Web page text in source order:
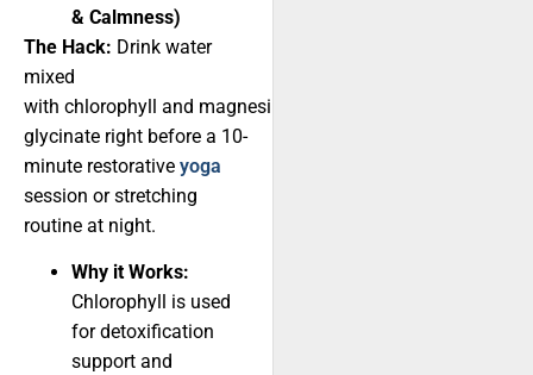
& Calmness)
The Hack: Drink water
mixed
with chlorophyll and magnesium
glycinate right before a 10-
minute restorative yoga
session or stretching
routine at night.
Why it Works:
Chlorophyll is used
for detoxification
support and